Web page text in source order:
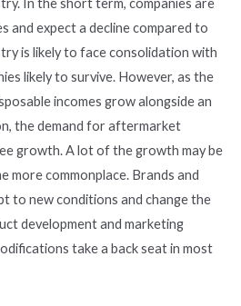
In the short term, companies are
and expect a decline compared to
is likely to face consolidation with
likely to survive. However, as the
incomes grow alongside an
the demand for aftermarket
growth. A lot of the growth may be
more commonplace. Brands and
to new conditions and change the
development and marketing
take a back seat in most